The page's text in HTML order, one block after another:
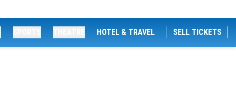
HOTEL & TRAVEL SELL TICKETS